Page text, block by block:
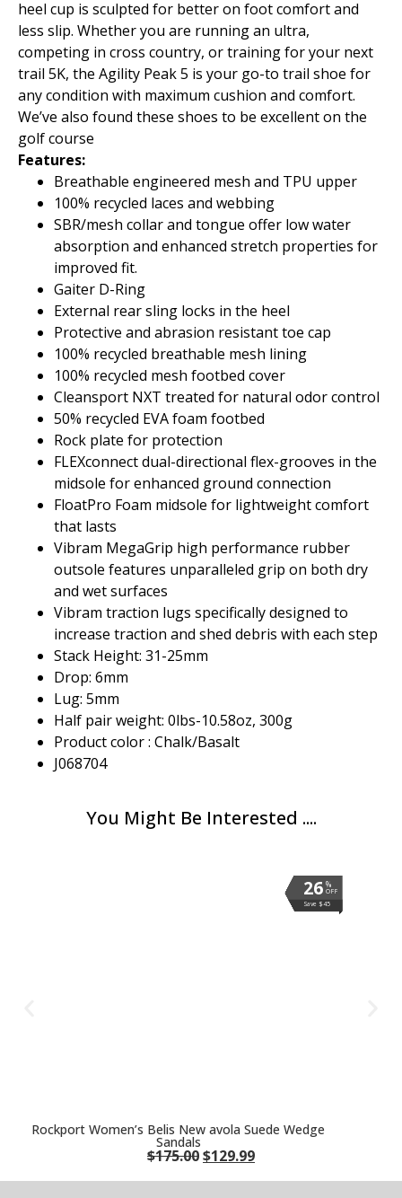
heel cup is sculpted for better on foot comfort and
less slip. Whether you are running an ultra,
competing in cross country, or training for your next
trail 5K, the Agility Peak 5 is your go-to trail shoe for
any condition with maximum cushion and comfort.
We’ve also found these shoes to be excellent on the
golf course
Features:
Breathable engineered mesh and TPU upper
100% recycled laces and webbing
SBR/mesh collar and tongue offer low water
absorption and enhanced stretch properties for
improved fit.
Gaiter D-Ring
External rear sling locks in the heel
Protective and abrasion resistant toe cap
100% recycled breathable mesh lining
100% recycled mesh footbed cover
Cleansport NXT treated for natural odor control
50% recycled EVA foam footbed
Rock plate for protection
FLEXconnect dual-directional flex-grooves in the
midsole for enhanced ground connection
FloatPro Foam midsole for lightweight comfort
that lasts
Vibram MegaGrip high performance rubber
outsole features unparalleled grip on both dry
and wet surfaces
Vibram traction lugs specifically designed to
increase traction and shed debris with each step
Stack Height: 31-25mm
Drop: 6mm
Lug: 5mm
Half pair weight: 0lbs-10.58oz, 300g
Product color : Chalk/Basalt
J068704
You Might Be Interested ....
%
OFF
26
Save $45
%
OFF
26
Save $45
%
OFF
26
Save $45
%
OFF
26
Save $45
%
OFF
26
Save $45
%
OFF
26
Save $45
%
OFF
26
Save $45
%
OFF
26
Save $45
Rockport Women’s Belis New avola Suede Wedge
Sandals
$175.00$129.99